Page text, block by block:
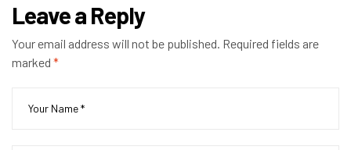
Leave a Reply
Your email address will not be published. Required fields are
marked *